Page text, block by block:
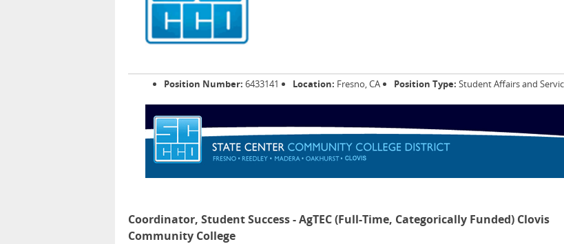
Position Number: 6433141 Location: Fresno, CA Position Type: Student Affairs and
Coordinator, Student Success - AgTEC (Full-Time, Categorically Funded) Clovis
Community College